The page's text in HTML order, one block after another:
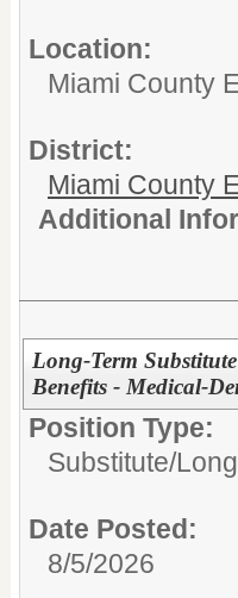
Location:
Miami County
District:
Miami County
Additional
Long-Term
Benefits - Medical-
Position Type:
Substitute/
Date Posted:
8/5/2026